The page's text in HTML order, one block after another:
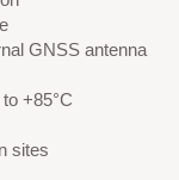
GNSS antenna
+85°C
sites